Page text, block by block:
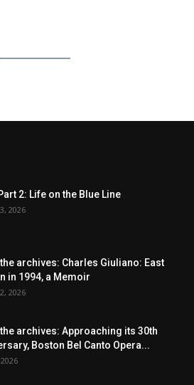
2: Life on the Blue Line
2026
archives: Charles Giuliano: East
in 1994, a Memoir
2026
archives: Approaching its 30th
Boston Bel Canto Opera...